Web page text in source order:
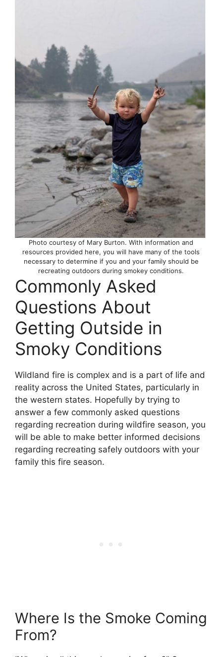
Photo courtesy of Mary Burton. With information and
resources provided here, you will have many of the tools
necessary to determine if you and your family should be
recreating outdoors during smokey conditions.
Commonly Asked
Questions About
Getting Outside in
Smoky Conditions
Wildland fire is complex and is a part of life and
reality across the United States, particularly in
the western states. Hopefully by trying to
answer a few commonly asked questions
regarding recreation during wildfire season, you
will be able to make better informed decisions
regarding recreating safely outdoors with your
family this fire season.
Where Is the Smoke Coming
From?